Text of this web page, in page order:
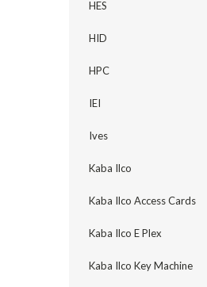
HES
HID
HPC
IEI
Ives
Kaba Ilco
Kaba Ilco Access Cards
Kaba Ilco E Plex
Kaba Ilco Key Machine